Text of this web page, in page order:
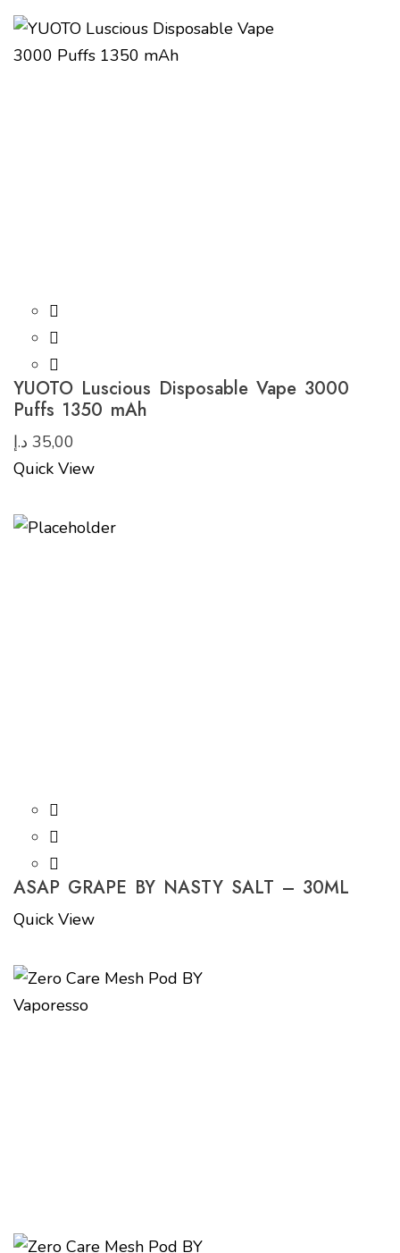
YUOTO Luscious Disposable Vape 3000
Puffs 1350 mAh
35,00 د.إ
Quick View
ASAP GRAPE BY NASTY SALT – 30ML
Quick View